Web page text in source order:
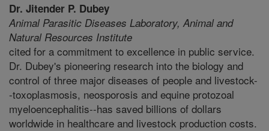
Dr. Jitender P. Dubey
Animal Parasitic Diseases Laboratory, Animal and
Natural Resources Institute
cited for a commitment to excellence in public service.
Dr. Dubey's pioneering research into the biology and
control of three major diseases of people and livestock-
-toxoplasmosis, neosporosis and equine protozoal
myeloencephalitis--has saved billions of dollars
worldwide in healthcare and livestock production costs.